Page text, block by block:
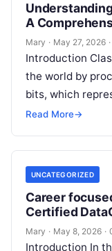
A
Mary · May 27, 2026 ·
Introduction
the world by
bits, which
global industries
Read More→
UNCATEGORIZED
Career
Certified
data
Mary · May 8, 2026 ·
Introduction In